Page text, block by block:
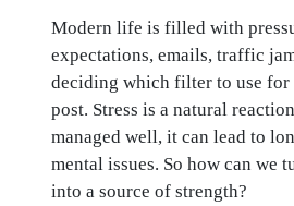
Modern life is filled with
expectations, emails, traffic
deciding which filter to use for
post. Stress is a natural
managed well, it can lead to
mental issues. So how can we
into a source of strength?